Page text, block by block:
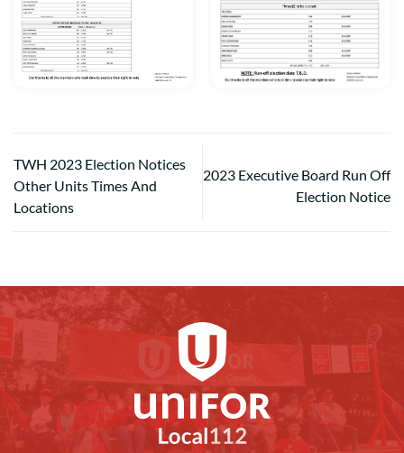
TWH 2023 Election Notices
Other Units Times And
Locations
2023 Executive Board Run Off
Election Notice